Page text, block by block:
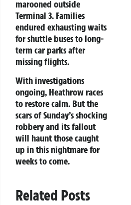
marooned outside
Terminal 3. Families
endured exhausting waits
for shuttle buses to long-
term car parks after
missing flights.
With investigations
ongoing, Heathrow races
to restore calm. But the
scars of Sunday’s shocking
robbery and its fallout
will haunt those caught
up in this nightmare for
weeks to come.
Related Posts